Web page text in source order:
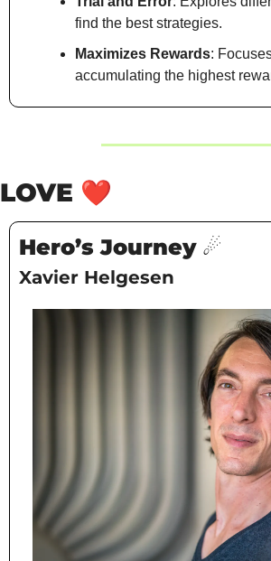
find the best strategies.
Maximizes Rewards:
accumulating the highest
LOVE ❤️
Hero’s Journey ☄️
Xavier Helgesen